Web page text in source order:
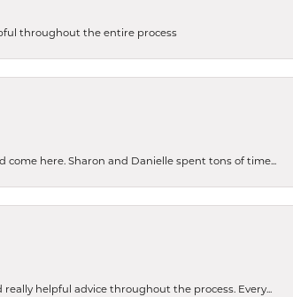
throughout the entire process
come here. Sharon and Danielle spent tons of time...
helpful advice throughout the process. Every...